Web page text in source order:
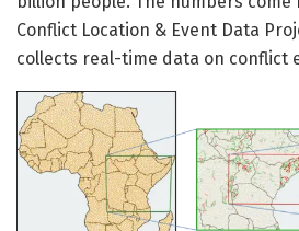
Conflict Location & Event Data
collects real-time data on conflict